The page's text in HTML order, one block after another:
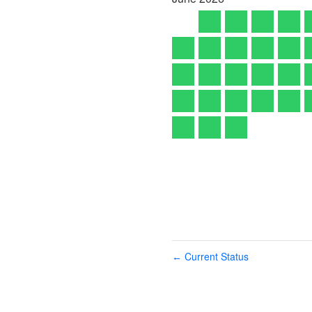
← Current Status